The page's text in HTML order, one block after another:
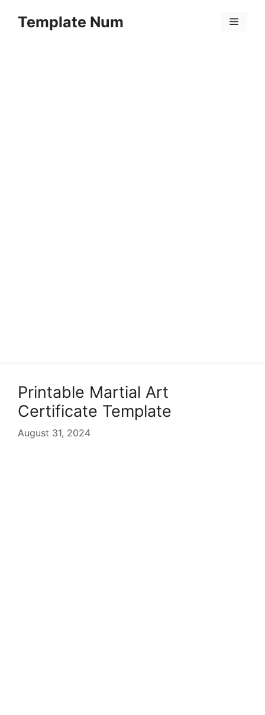
Template Num Menu
Printable Martial Art
Certificate Template
August 31, 2024